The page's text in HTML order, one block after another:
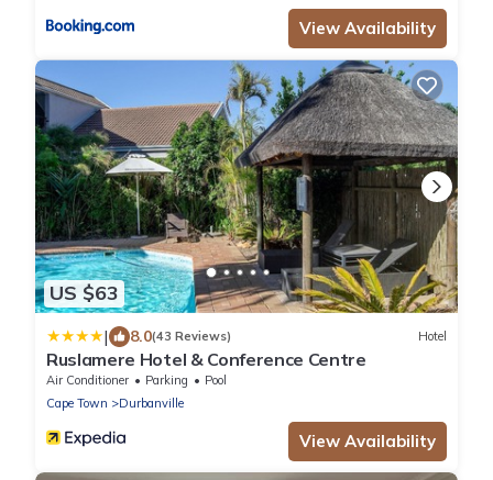
View Availability
US $63
| 8.0(43 Reviews) Hotel
Ruslamere Hotel & Conference Centre
Air Conditioner Parking
Pool
Cape Town
Durbanville
View Availability